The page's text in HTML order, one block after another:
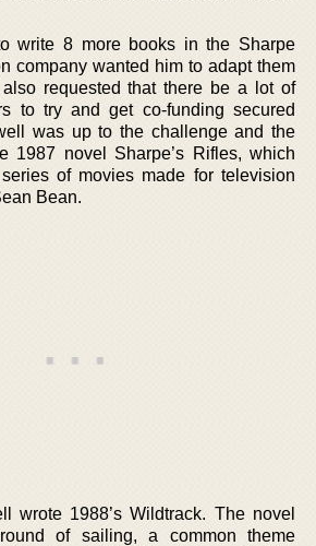
write 8 more books in the Sharpe
company wanted him to adapt them
requested that there be a lot of
to try and get co-funding secured
was up to the challenge and the
1987 novel Sharpe’s Rifles, which
of movies made for television
Bean.
wrote 1988’s Wildtrack. The novel
of sailing, a common theme